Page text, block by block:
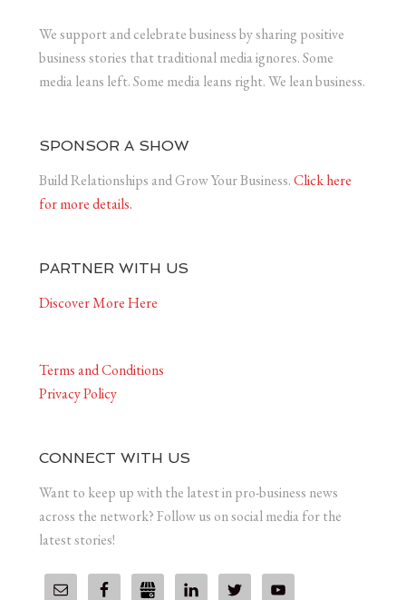
We support and celebrate business by sharing positive
business stories that traditional media ignores. Some
media leans left. Some media leans right. We lean business.
SPONSOR A SHOW
Build Relationships and Grow Your Business.Click here
for more details.
PARTNER WITH US
Discover More Here
Terms and Conditions
Privacy Policy
CONNECT WITH US
Want to keep up with the latest in pro-business news
across the network? Follow us on social media for the
latest stories!